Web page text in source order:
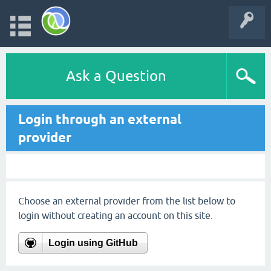
Ask a Question
Login through an external
provider
Choose an external provider from the list below to
login without creating an account on this site.
Login using GitHub